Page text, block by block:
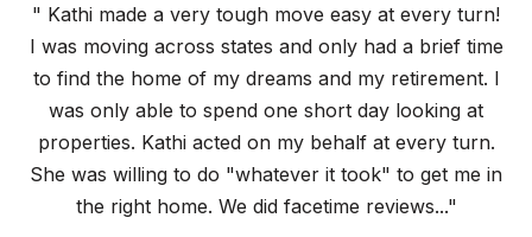
" Kathi made a very tough move easy at every turn!
I was moving across states and only had a brief time
to find the home of my dreams and my retirement. I
was only able to spend one short day looking at
properties. Kathi acted on my behalf at every turn.
She was willing to do "whatever it took" to get me in
the right home. We did facetime reviews..."